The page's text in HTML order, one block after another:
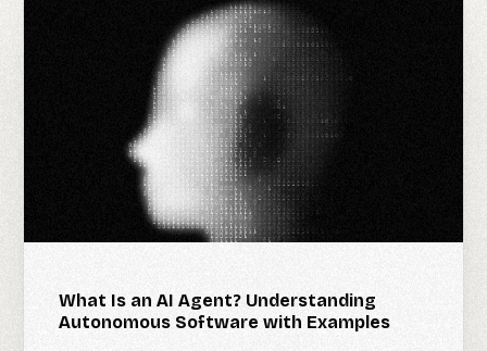
What Is an AI Agent? Understanding
Autonomous Software with Examples